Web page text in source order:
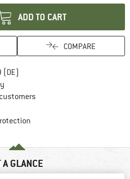
ADD TO CART
COMPARE
(DE)
A GLANCE